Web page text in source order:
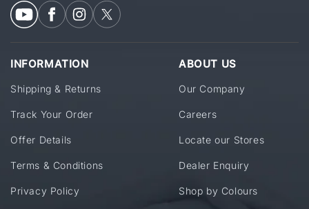
INFORMATION
Shipping & Returns
Track Your Order
Offer Details
Terms & Conditions
Privacy Policy
ABOUT US
Our Company
Careers
Locate our Stores
Dealer Enquiry
Shop by Colours